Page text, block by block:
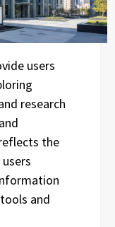
users
research
the
and